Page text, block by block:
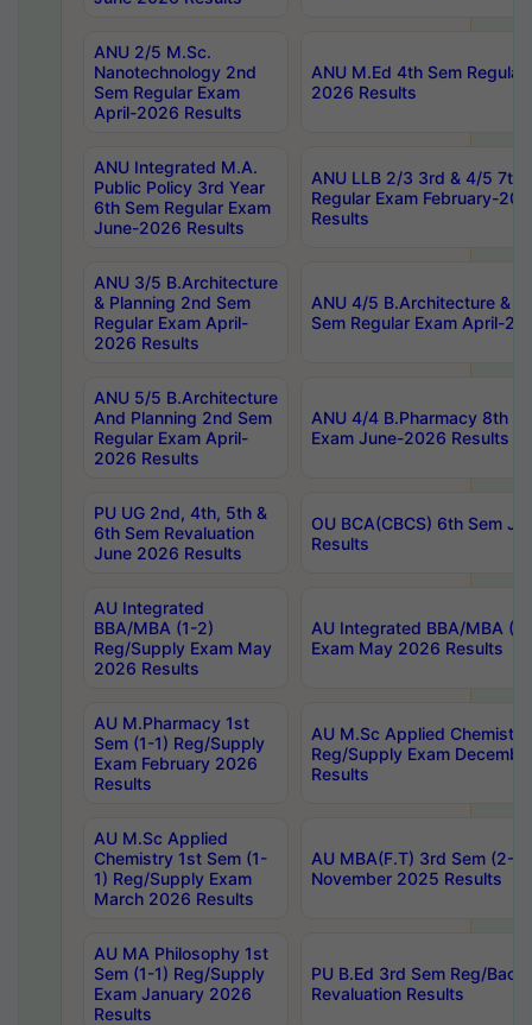
ANU 2/5 M.Sc.
Nanotechnology 2nd
Sem Regular Exam
April-2026 Results
ANU M.Ed 4th Sem
2026 Results
ANU Integrated M.A.
Public Policy 3rd Year
6th Sem Regular Exam
June-2026 Results
ANU LLB 2/3 3rd & 4/5 7th
Regular Exam February-
Results
ANU 3/5 B.Architecture
& Planning 2nd Sem
Regular Exam April-
2026 Results
ANU 4/5 B.Architecture &
Sem Regular Exam April-
ANU 5/5 B.Architecture
And Planning 2nd Sem
Regular Exam April-
2026 Results
ANU 4/4 B.Pharmacy 8th
Exam June-2026 Results
PU UG 2nd, 4th, 5th &
6th Sem Revaluation
June 2026 Results
OU BCA(CBCS) 6th Sem
Results
AU Integrated
BBA/MBA (1-2)
Reg/Supply Exam May
2026 Results
AU Integrated BBA/MBA
Exam May 2026 Results
AU M.Pharmacy 1st
Sem (1-1) Reg/Supply
Exam February 2026
Results
AU M.Sc Applied
Reg/Supply Exam
Results
AU M.Sc Applied
Chemistry 1st Sem (1-
1) Reg/Supply Exam
March 2026 Results
AU MBA(F.T) 3rd Sem (2-
November 2025 Results
AU MA Philosophy 1st
Sem (1-1) Reg/Supply
Exam January 2026
Results
PU B.Ed 3rd Sem Reg/
Revaluation Results